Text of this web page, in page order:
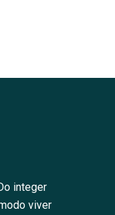
integer
viver